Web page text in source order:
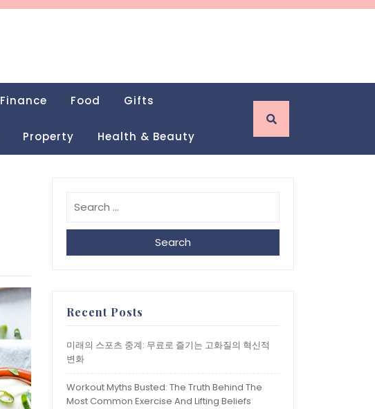
Finance Food Gifts
Property Health & Beauty
Search
Recent Posts
미래의 스포츠 중계: 무료로 즐기는 고화질의 혁신적
변화
Workout Myths Busted: The Truth Behind The
Most Common Exercise And Lifting Beliefs